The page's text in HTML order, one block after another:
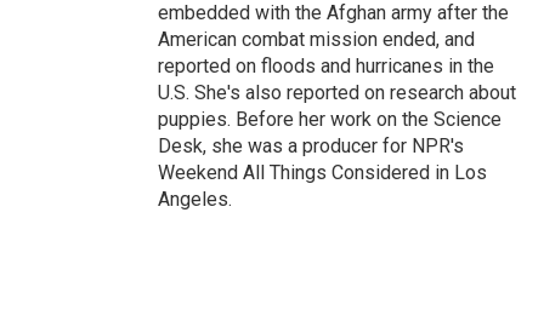
embedded with the Afghan army after the
American combat mission ended, and
reported on floods and hurricanes in the
U.S. She's also reported on research about
puppies. Before her work on the Science
Desk, she was a producer for NPR's
Weekend All Things Considered in Los
Angeles.